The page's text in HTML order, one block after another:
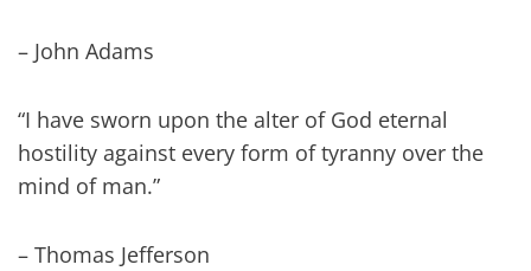
– John Adams
“I have sworn upon the alter of God eternal
hostility against every form of tyranny over the
mind of man.”
– Thomas Jefferson